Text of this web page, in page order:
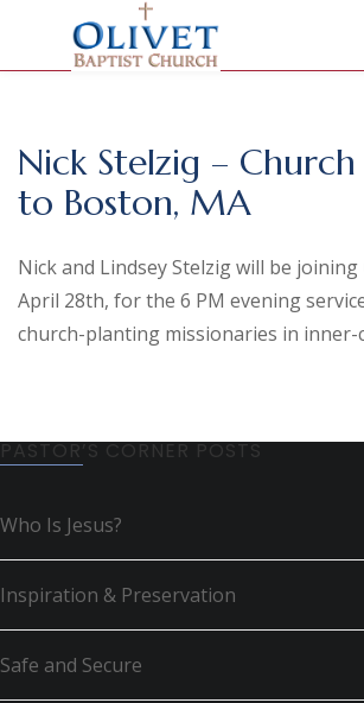
Nick Stelzig –
to Boston, MA
Nick and Lindsey Stelzig will be joining
April 28th, for the 6 PM evening
church-planting missionaries in inner-
PASTOR’S CORNER POSTS
Who Is Jesus?
Inspiration & Preservation
Safe and Secure